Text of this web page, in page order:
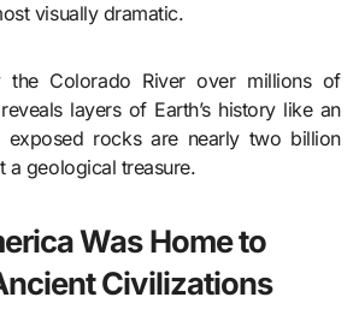
visually dramatic.
the Colorado River over millions of
layers of Earth’s history like an
exposed rocks are nearly two billion
a geological treasure.
Was Home to
Civilizations